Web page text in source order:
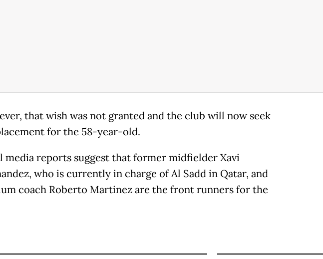
that wish was not granted and the club will now seek
for the 58-year-old.
media reports suggest that former midfielder Xavi
who is currently in charge of Al Sadd in Qatar, and
coach Roberto Martinez are the front runners for the